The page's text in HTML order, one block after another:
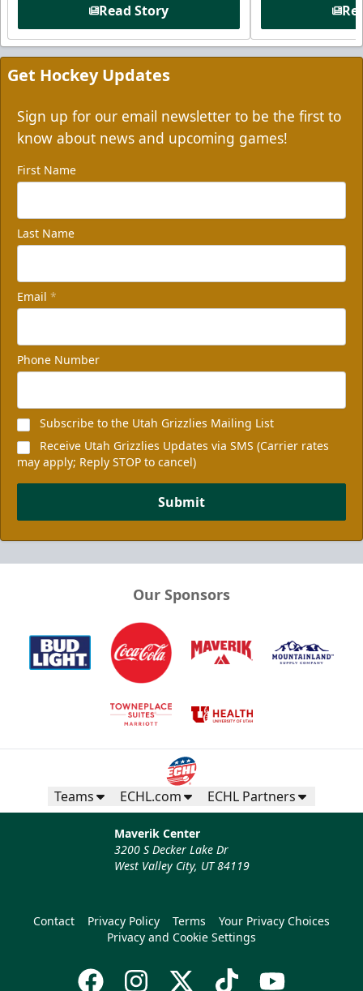
Read Story
Get Hockey Updates
Sign up for our email newsletter to be the first to
know about news and upcoming games!
First Name
Last Name
Email *
Phone Number
Subscribe to the Utah Grizzlies Mailing List
Receive Utah Grizzlies Updates via SMS (Carrier rates
may apply; Reply STOP to cancel)
Submit
Our Sponsors
Teams ECHL.com ECHL Partners
Maverik Center
3200 S Decker Lake Dr
West Valley City, UT 84119
Contact Privacy Policy Terms
Your Privacy Choices
Privacy and Cookie Settings